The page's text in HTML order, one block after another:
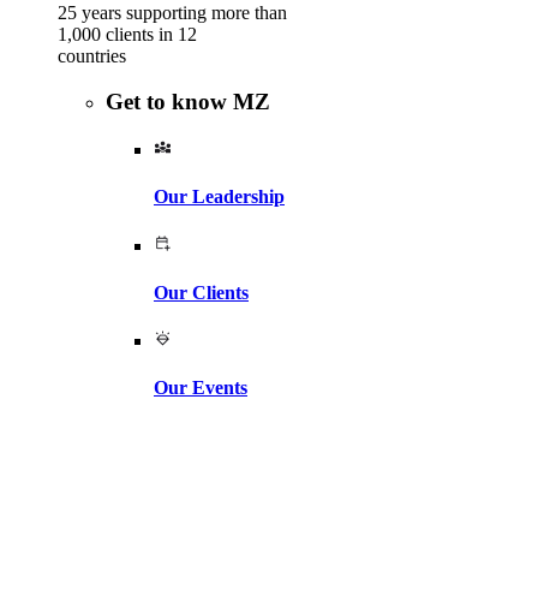
25 years supporting more than
1,000 clients in 12
countries
Get to know MZ
Our Leadership
Our Clients
Our Events